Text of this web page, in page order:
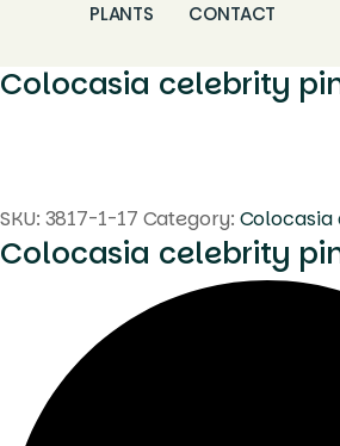
PLANTS CONTACT
Colocasia celebrity
SKU: 3817-1-17 Category: Colocasia
Colocasia celebrity